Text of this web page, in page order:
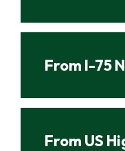
From I-75
From US